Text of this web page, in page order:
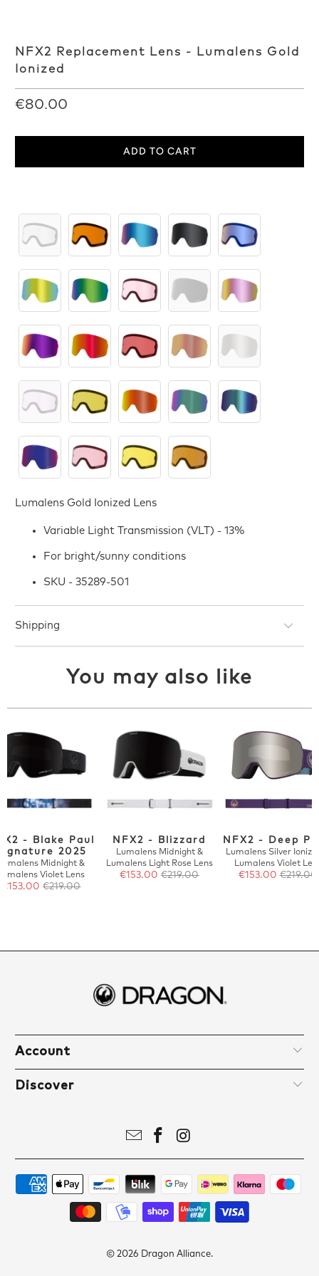
NFX2 Replacement Lens - Lumalens Gold
Ionized
€80.00
ADD TO CART
Lumalens Gold Ionized Lens
Variable Light Transmission (VLT) - 13%
For bright/sunny conditions
SKU - 35289-501
Shipping
You may also like
- Blake Paul
2025
Midnight &
Violet Lens
€153.00€219.00
NFX2 - Blizzard
Lumalens Midnight &
Lumalens Light Rose Lens
€153.00€219.00
NFX2 - Deep
Lumalens Silver
Lumalens Violet
€153.00€219.00
Account
Discover
© 2026 Dragon Alliance.